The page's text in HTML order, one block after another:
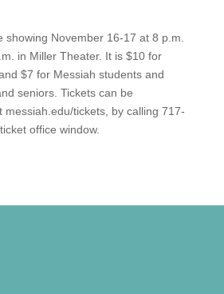
showing November 16-17 at 8 p.m.
in Miller Theater. It is $10 for
$7 for Messiah students and
seniors. Tickets can be
messiah.edu/tickets, by calling 717-
office window.